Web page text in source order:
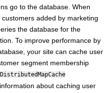
go to the database. When
customers added by marketing
the database for the
To improve performance by
your site can cache user
segment membership
about caching user